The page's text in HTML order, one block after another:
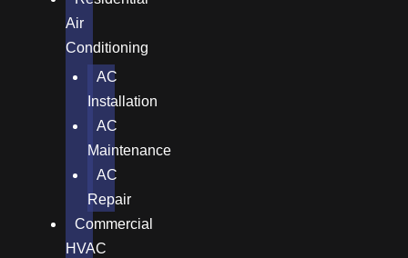
Air
Conditioning
AC
Installation
AC
Maintenance
AC
Repair
Commercial
HVAC